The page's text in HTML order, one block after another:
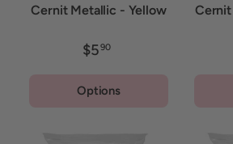
Cernit Metallic - Yellow
$590
Options